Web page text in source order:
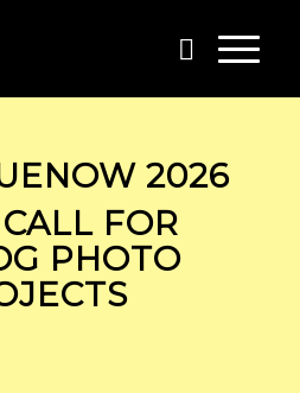
2026
FOR
PHOTO